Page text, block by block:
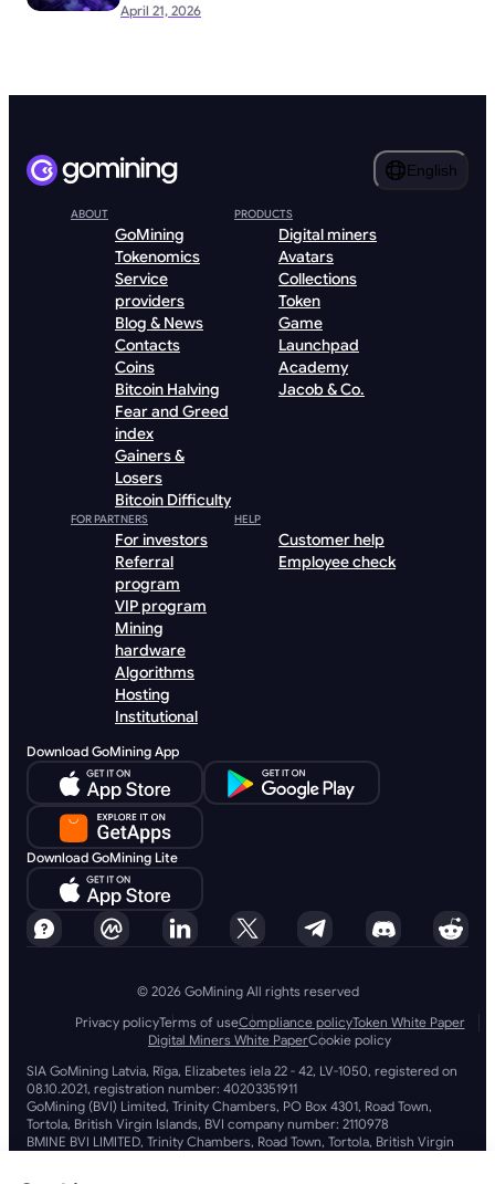
April 21, 2026
English
ABOUT
GoMining
Tokenomics
Service
providers
Blog & News
Contacts
Coins
Bitcoin Halving
Fear and Greed
index
Gainers &
Losers
Bitcoin Difficulty
PRODUCTS
Digital miners
Avatars
Collections
Token
Game
Launchpad
Academy
Jacob & Co.
FOR PARTNERS
For investors
Referral
program
VIP program
Mining
hardware
Algorithms
Hosting
Institutional
HELP
Customer help
Employee check
Download GoMining App
Download GoMining Lite
© 2026 GoMining All rights reserved
Privacy policyTerms of useCompliance policyToken White Paper
Digital Miners White PaperCookie policy
SIA GoMining Latvia, Rīga, Elizabetes iela 22 - 42, LV-1050, registered on
08.10.2021, registration number: 40203351911
GoMining (BVI) Limited, Trinity Chambers, PO Box 4301, Road Town,
Tortola, British Virgin Islands, BVI company number: 2110978
BMINE BVI LIMITED, Trinity Chambers, Road Town, Tortola, British Virgin